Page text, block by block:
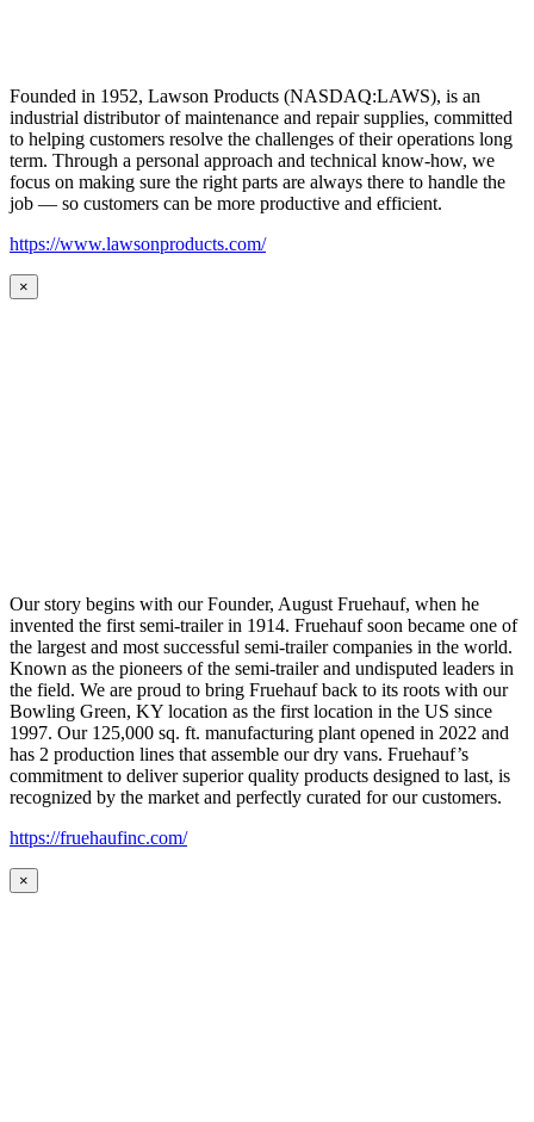
Founded in 1952, Lawson Products (NASDAQ:LAWS), is an
industrial distributor of maintenance and repair supplies, committed
to helping customers resolve the challenges of their operations long
term. Through a personal approach and technical know-how, we
focus on making sure the right parts are always there to handle the
job — so customers can be more productive and efficient.
https://www.lawsonproducts.com/
×
Our story begins with our Founder, August Fruehauf, when he
invented the first semi-trailer in 1914. Fruehauf soon became one of
the largest and most successful semi-trailer companies in the world.
Known as the pioneers of the semi-trailer and undisputed leaders in
the field. We are proud to bring Fruehauf back to its roots with our
Bowling Green, KY location as the first location in the US since
1997. Our 125,000 sq. ft. manufacturing plant opened in 2022 and
has 2 production lines that assemble our dry vans. Fruehauf’s
commitment to deliver superior quality products designed to last, is
recognized by the market and perfectly curated for our customers.
https://fruehaufinc.com/
×